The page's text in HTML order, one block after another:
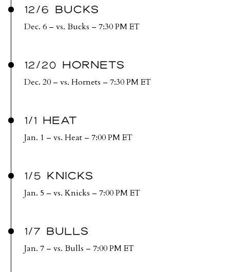
12/6 BUCKS
Dec. 6 – vs. Bucks – 7:30 PM ET
12/20 HORNETS
Dec. 20 – vs. Hornets – 7:30 PM ET
1/1 HEAT
Jan. 1 – vs. Heat – 7:00 PM ET
1/5 KNICKS
Jan. 5 – vs. Knicks – 7:00 PM ET
1/7 BULLS
Jan. 7 – vs. Bulls – 7:00 PM ET